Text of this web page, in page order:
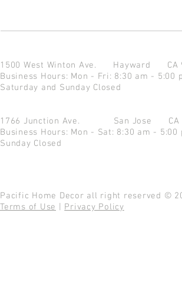
1500 West Winton Ave. Hayward
Business Hours: Mon - Fri: 8:30 am - 5:00
Saturday and Sunday Closed
1766 Junction Ave. San Jose
Business Hours: Mon - Sat: 8:30 am - 5:00
Sunday Closed
Pacific Home Decor all right reserved ©
Terms of Use
Privacy Policy